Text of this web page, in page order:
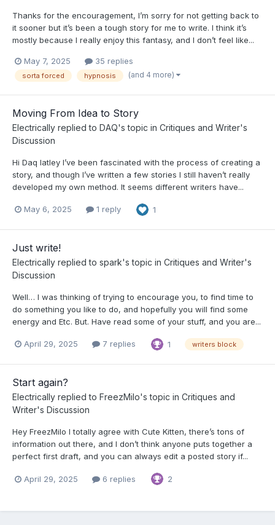
Thanks for the encouragement, I’m sorry for not getting back to
it sooner but it’s been a tough story for me to write. I think it’s
mostly because I really enjoy this fantasy, and I don’t feel like...
May 7, 2025 35 replies
sorta forced hypnosis (and 4 more)
Moving From Idea to Story
Electrically replied to DAQ's topic in Critiques and Writer's
Discussion
Hi Daq latley I’ve been fascinated with the process of creating a
story, and though I’ve written a few stories I still haven’t really
developed my own method. It seems different writers have...
May 6, 2025 1 reply 1
Just write!
Electrically replied to spark's topic in Critiques and Writer's
Discussion
Well… I was thinking of trying to encourage you, to find time to
do something you like to do, and hopefully you will find some
energy and Etc. But. Have read some of your stuff, and you are...
April 29, 2025 7 replies 1 writers block
Start again?
Electrically replied to FreezMilo's topic in Critiques and
Writer's Discussion
Hey FreezMilo I totally agree with Cute Kitten, there’s tons of
information out there, and I don’t think anyone puts together a
perfect first draft, and you can always edit a posted story if...
April 29, 2025 6 replies 2